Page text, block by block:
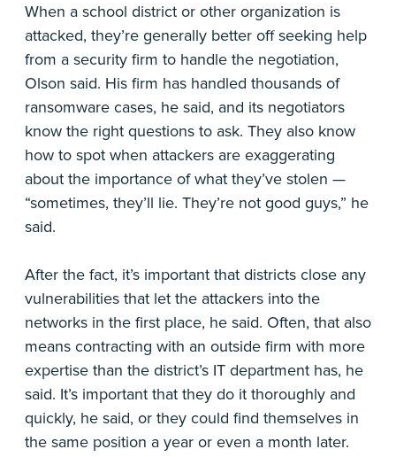
When a school district or other organization is
attacked, they’re generally better off seeking help
from a security firm to handle the negotiation,
Olson said. His firm has handled thousands of
ransomware cases, he said, and its negotiators
know the right questions to ask. They also know
how to spot when attackers are exaggerating
about the importance of what they’ve stolen —
“sometimes, they’ll lie. They’re not good guys,” he
said.
After the fact, it’s important that districts close any
vulnerabilities that let the attackers into the
networks in the first place, he said. Often, that also
means contracting with an outside firm with more
expertise than the district’s IT department has, he
said. It’s important that they do it thoroughly and
quickly, he said, or they could find themselves in
the same position a year or even a month later.